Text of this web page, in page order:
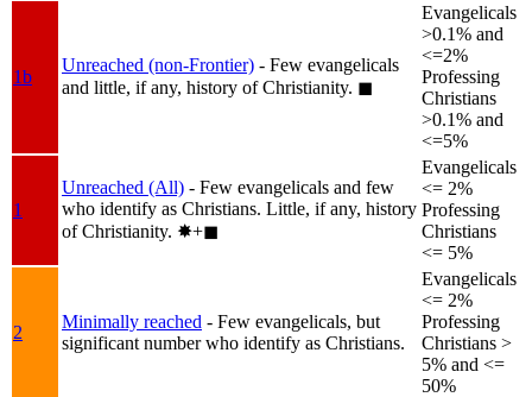
1b
Unreached (non-Frontier) - Few evangelicals
and little, if any, history of Christianity. ◼︎
Evangelicals
>0.1% and
<=2%
Professing
Christians
>0.1% and
<=5%
1
Unreached (All) - Few evangelicals and few
who identify as Christians. Little, if any, history
of Christianity. ✸︎+◼︎
Evangelicals
<= 2%
Professing
Christians
<= 5%
2
Minimally reached - Few evangelicals, but
significant number who identify as Christians.
Evangelicals
<= 2%
Professing
Christians >
5% and <=
50%